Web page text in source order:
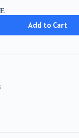
Add to Cart